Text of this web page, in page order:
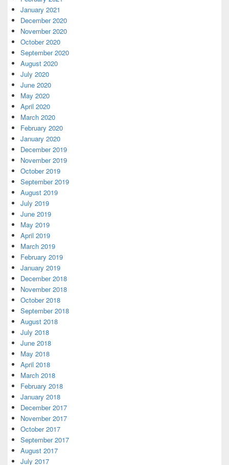
January 2021
December 2020
November 2020
October 2020
September 2020
August 2020
July 2020
June 2020
May 2020
April 2020
March 2020
February 2020
January 2020
December 2019
November 2019
October 2019
September 2019
August 2019
July 2019
June 2019
May 2019
April 2019
March 2019
February 2019
January 2019
December 2018
November 2018
October 2018
September 2018
August 2018
July 2018
June 2018
May 2018
April 2018
March 2018
February 2018
January 2018
December 2017
November 2017
October 2017
September 2017
August 2017
July 2017